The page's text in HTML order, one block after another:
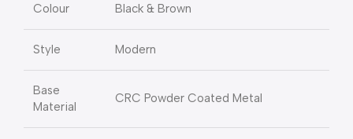
Colour Black & Brown
Style Modern
Base
Material
CRC Powder Coated Metal